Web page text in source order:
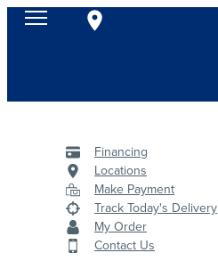
Financing
Locations
Make Payment
Track Today's Delivery
My Order
Contact Us